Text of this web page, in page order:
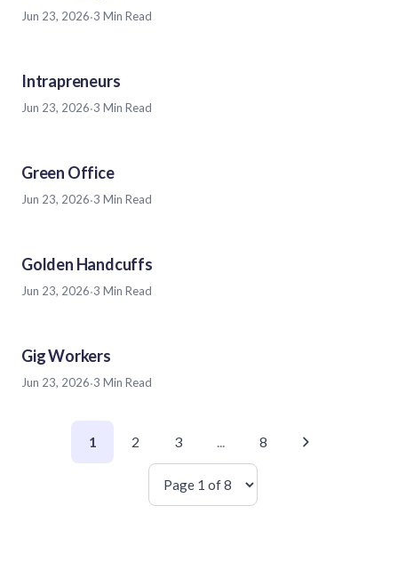
Jun 23, 2026·3 Min Read
Intrapreneurs
Jun 23, 2026·3 Min Read
Green Office
Jun 23, 2026·3 Min Read
Golden Handcuffs
Jun 23, 2026·3 Min Read
Gig Workers
Jun 23, 2026·3 Min Read
1 2 3 ... 8